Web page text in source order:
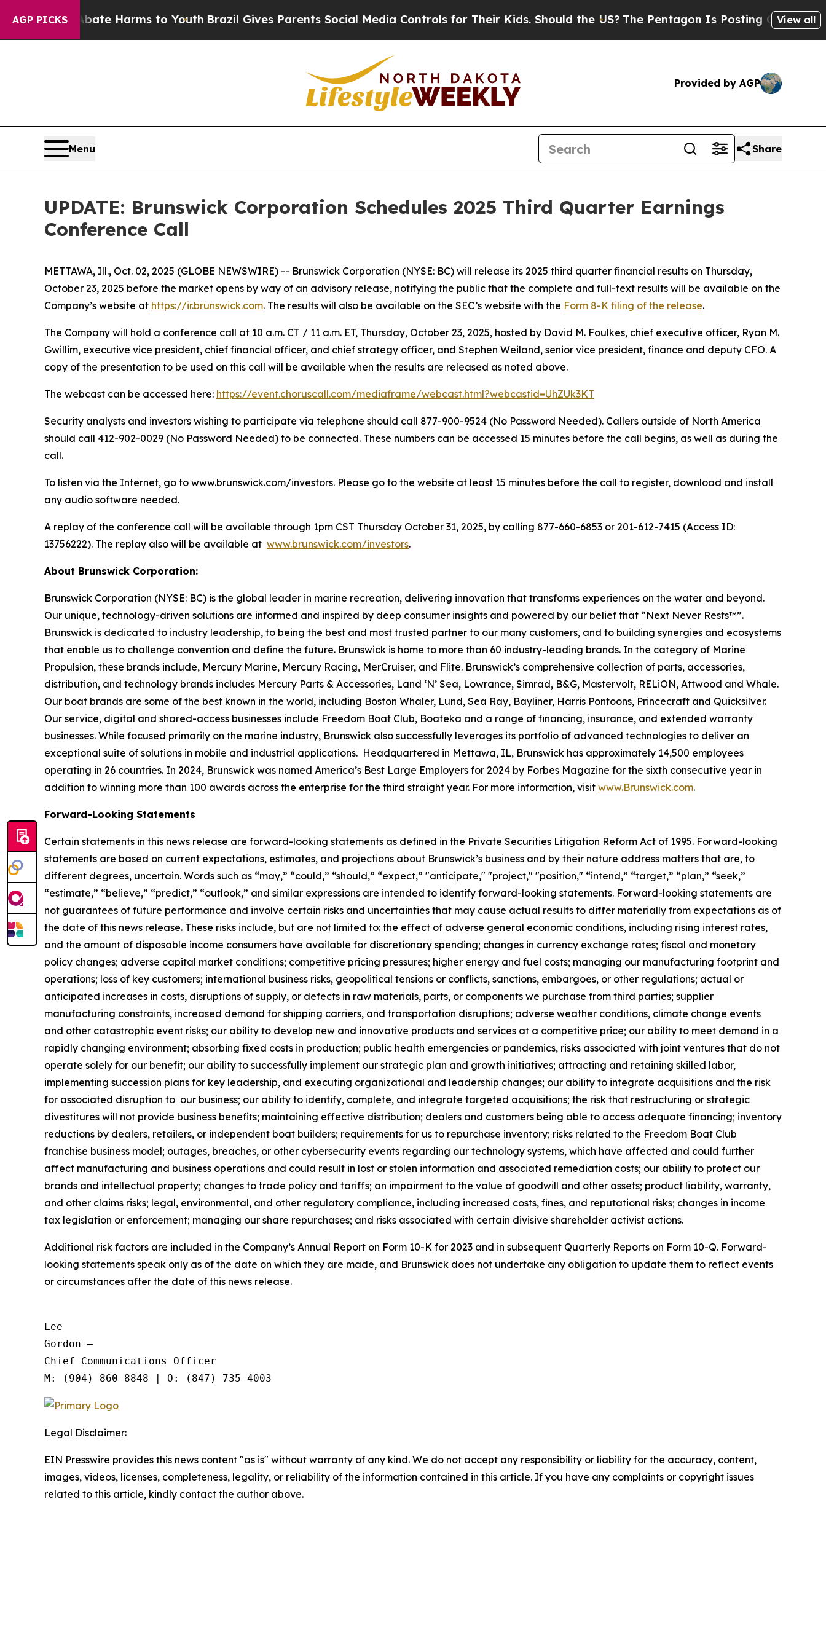
AGP PICKS
to Abate Harms to Youth Brazil Gives Parents Social Media Controls for Their Kids. Should the US? The Pentagon Is Posting Cryptic Biblical
View all
Provided by AGP
Menu Share
UPDATE: Brunswick Corporation Schedules 2025 Third Quarter Earnings
Conference Call
METTAWA, Ill., Oct. 02, 2025 (GLOBE NEWSWIRE) -- Brunswick Corporation (NYSE: BC) will release its 2025 third quarter financial results on Thursday,
October 23, 2025 before the market opens by way of an advisory release, notifying the public that the complete and full-text results will be available on the
Company’s website at https://ir.brunswick.com. The results will also be available on the SEC’s website with the Form 8-K filing of the release.
The Company will hold a conference call at 10 a.m. CT / 11 a.m. ET, Thursday, October 23, 2025, hosted by David M. Foulkes, chief executive officer, Ryan M.
Gwillim, executive vice president, chief financial officer, and chief strategy officer, and Stephen Weiland, senior vice president, finance and deputy CFO. A
copy of the presentation to be used on this call will be available when the results are released as noted above.
The webcast can be accessed here: https://event.choruscall.com/mediaframe/webcast.html?webcastid=UhZUk3KT
Security analysts and investors wishing to participate via telephone should call 877-900-9524 (No Password Needed). Callers outside of North America
should call 412-902-0029 (No Password Needed) to be connected. These numbers can be accessed 15 minutes before the call begins, as well as during the
call.
To listen via the Internet, go to www.brunswick.com/investors. Please go to the website at least 15 minutes before the call to register, download and install
any audio software needed.
A replay of the conference call will be available through 1pm CST Thursday October 31, 2025, by calling 877-660-6853 or 201-612-7415 (Access ID:
13756222). The replay also will be available at www.brunswick.com/investors.
About Brunswick Corporation:
Brunswick Corporation (NYSE: BC) is the global leader in marine recreation, delivering innovation that transforms experiences on the water and beyond.
Our unique, technology-driven solutions are informed and inspired by deep consumer insights and powered by our belief that “Next Never Rests™”.
Brunswick is dedicated to industry leadership, to being the best and most trusted partner to our many customers, and to building synergies and ecosystems
that enable us to challenge convention and define the future. Brunswick is home to more than 60 industry-leading brands. In the category of Marine
Propulsion, these brands include, Mercury Marine, Mercury Racing, MerCruiser, and Flite. Brunswick’s comprehensive collection of parts, accessories,
distribution, and technology brands includes Mercury Parts & Accessories, Land ‘N’ Sea, Lowrance, Simrad, B&G, Mastervolt, RELiON, Attwood and Whale.
Our boat brands are some of the best known in the world, including Boston Whaler, Lund, Sea Ray, Bayliner, Harris Pontoons, Princecraft and Quicksilver.
Our service, digital and shared-access businesses include Freedom Boat Club, Boateka and a range of financing, insurance, and extended warranty
businesses. While focused primarily on the marine industry, Brunswick also successfully leverages its portfolio of advanced technologies to deliver an
exceptional suite of solutions in mobile and industrial applications. Headquartered in Mettawa, IL, Brunswick has approximately 14,500 employees
operating in 26 countries. In 2024, Brunswick was named America’s Best Large Employers for 2024 by Forbes Magazine for the sixth consecutive year in
addition to winning more than 100 awards across the enterprise for the third straight year. For more information, visit www.Brunswick.com.
Forward-Looking Statements
Certain statements in this news release are forward-looking statements as defined in the Private Securities Litigation Reform Act of 1995. Forward-looking
statements are based on current expectations, estimates, and projections about Brunswick’s business and by their nature address matters that are, to
different degrees, uncertain. Words such as “may,” “could,” “should,” “expect,” "anticipate," "project," "position," “intend,” “target,” “plan,” “seek,”
“estimate,” “believe,” “predict,” “outlook,” and similar expressions are intended to identify forward-looking statements. Forward-looking statements are
not guarantees of future performance and involve certain risks and uncertainties that may cause actual results to differ materially from expectations as of
the date of this news release. These risks include, but are not limited to: the effect of adverse general economic conditions, including rising interest rates,
and the amount of disposable income consumers have available for discretionary spending; changes in currency exchange rates; fiscal and monetary
policy changes; adverse capital market conditions; competitive pricing pressures; higher energy and fuel costs; managing our manufacturing footprint and
operations; loss of key customers; international business risks, geopolitical tensions or conflicts, sanctions, embargoes, or other regulations; actual or
anticipated increases in costs, disruptions of supply, or defects in raw materials, parts, or components we purchase from third parties; supplier
manufacturing constraints, increased demand for shipping carriers, and transportation disruptions; adverse weather conditions, climate change events
and other catastrophic event risks; our ability to develop new and innovative products and services at a competitive price; our ability to meet demand in a
rapidly changing environment; absorbing fixed costs in production; public health emergencies or pandemics, risks associated with joint ventures that do not
operate solely for our benefit; our ability to successfully implement our strategic plan and growth initiatives; attracting and retaining skilled labor,
implementing succession plans for key leadership, and executing organizational and leadership changes; our ability to integrate acquisitions and the risk
for associated disruption to our business; our ability to identify, complete, and integrate targeted acquisitions; the risk that restructuring or strategic
divestitures will not provide business benefits; maintaining effective distribution; dealers and customers being able to access adequate financing; inventory
reductions by dealers, retailers, or independent boat builders; requirements for us to repurchase inventory; risks related to the Freedom Boat Club
franchise business model; outages, breaches, or other cybersecurity events regarding our technology systems, which have affected and could further
affect manufacturing and business operations and could result in lost or stolen information and associated remediation costs; our ability to protect our
brands and intellectual property; changes to trade policy and tariffs; an impairment to the value of goodwill and other assets; product liability, warranty,
and other claims risks; legal, environmental, and other regulatory compliance, including increased costs, fines, and reputational risks; changes in income
tax legislation or enforcement; managing our share repurchases; and risks associated with certain divisive shareholder activist actions.
Additional risk factors are included in the Company’s Annual Report on Form 10-K for 2023 and in subsequent Quarterly Reports on Form 10-Q. Forward-
looking statements speak only as of the date on which they are made, and Brunswick does not undertake any obligation to update them to reflect events
or circumstances after the date of this news release.
Lee
Gordon —
Chief Communications Officer
Legal Disclaimer:
EIN Presswire provides this news content "as is" without warranty of any kind. We do not accept any responsibility or liability for the accuracy, content,
images, videos, licenses, completeness, legality, or reliability of the information contained in this article. If you have any complaints or copyright issues
related to this article, kindly contact the author above.